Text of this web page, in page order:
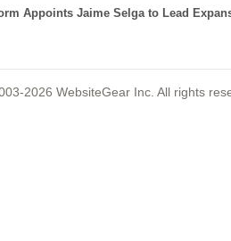
Appoints Jaime Selga to Lead
2026 WebsiteGear Inc. All rights